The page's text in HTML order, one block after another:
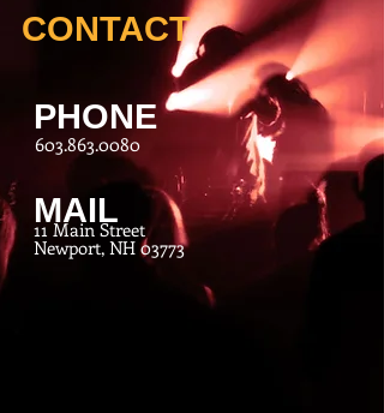
CONTACT
PHONE
603.863.0080
MAIL
11 Main Street
Newport, NH 03773